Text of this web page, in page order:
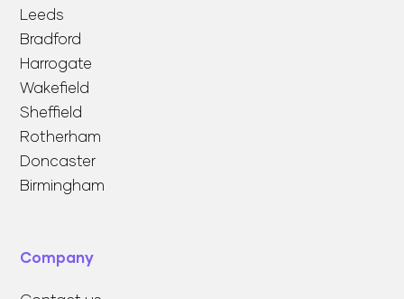
Leeds
Bradford
Harrogate
Wakefield
Sheffield
Rotherham
Doncaster
Birmingham
Company